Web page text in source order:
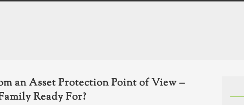
an Asset Protection Point of View –
Ready For?